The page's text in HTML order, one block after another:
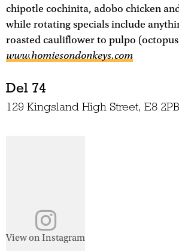
chipotle cochinita, adobo chicken
while rotating specials include
roasted cauliflower to pulpo
www.homiesondonkeys.com
Del 74
129 Kingsland High Street, E8 2PB
View on Instagram